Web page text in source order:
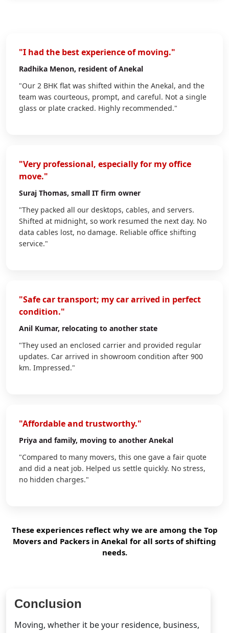
"I had the best experience of moving."
Radhika Menon, resident of Anekal
"Our 2 BHK flat was shifted within the Anekal, and the
team was courteous, prompt, and careful. Not a single
glass or plate cracked. Highly recommended."
"Very professional, especially for my office
move."
Suraj Thomas, small IT firm owner
"They packed all our desktops, cables, and servers.
Shifted at midnight, so work resumed the next day. No
data cables lost, no damage. Reliable office shifting
service."
"Safe car transport; my car arrived in perfect
condition."
Anil Kumar, relocating to another state
"They used an enclosed carrier and provided regular
updates. Car arrived in showroom condition after 900
km. Impressed."
"Affordable and trustworthy."
Priya and family, moving to another Anekal
"Compared to many movers, this one gave a fair quote
and did a neat job. Helped us settle quickly. No stress,
no hidden charges."
These experiences reflect why we are among the Top
Movers and Packers in Anekal for all sorts of shifting
needs.
Conclusion
Moving, whether it be your residence, business,